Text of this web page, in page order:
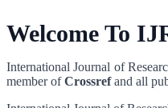
Welcome To
International Journal of
member ofCrossrefand all